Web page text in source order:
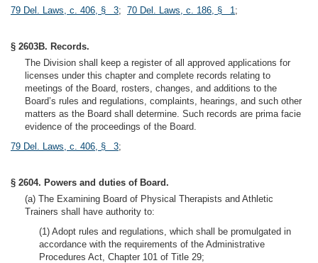
79 Del. Laws, c. 406, § 3; 70 Del. Laws, c. 186, § 1;
§ 2603B. Records.
The Division shall keep a register of all approved applications for
licenses under this chapter and complete records relating to
meetings of the Board, rosters, changes, and additions to the
Board’s rules and regulations, complaints, hearings, and such other
matters as the Board shall determine. Such records are prima facie
evidence of the proceedings of the Board.
79 Del. Laws, c. 406, § 3;
§ 2604. Powers and duties of Board.
(a) The Examining Board of Physical Therapists and Athletic
Trainers shall have authority to:
(1) Adopt rules and regulations, which shall be promulgated in
accordance with the requirements of the Administrative
Procedures Act, Chapter 101 of Title 29;